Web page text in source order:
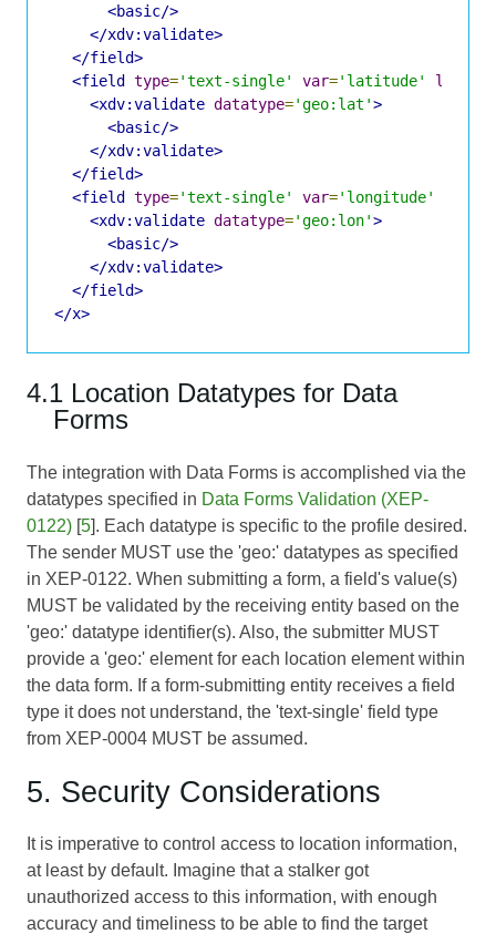
<basic/>
</xdv:validate>
</field>
<field type='text-single' var='latitude' label
<xdv:validate datatype='geo:lat'>
<basic/>
</xdv:validate>
</field>
<field type='text-single' var='longitude'
<xdv:validate datatype='geo:lon'>
<basic/>
</xdv:validate>
</field>
</x>
4.1 Location Datatypes for Data
Forms
The integration with Data Forms is accomplished via the
datatypes specified in Data Forms Validation (XEP-
0122) [5]. Each datatype is specific to the profile desired.
The sender MUST use the 'geo:' datatypes as specified
in XEP-0122. When submitting a form, a field's value(s)
MUST be validated by the receiving entity based on the
'geo:' datatype identifier(s). Also, the submitter MUST
provide a 'geo:' element for each location element within
the data form. If a form-submitting entity receives a field
type it does not understand, the 'text-single' field type
from XEP-0004 MUST be assumed.
5. Security Considerations
It is imperative to control access to location information,
at least by default. Imagine that a stalker got
unauthorized access to this information, with enough
accuracy and timeliness to be able to find the target